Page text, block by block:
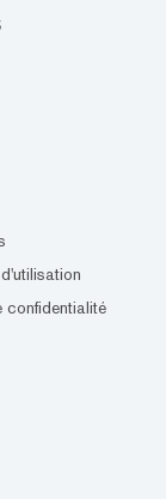
confidentialité